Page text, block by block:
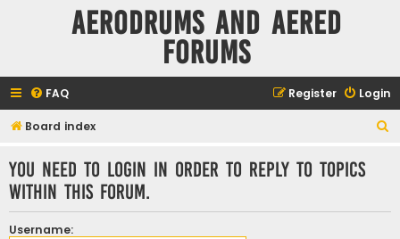
Aerodrums and Aered
forums
FAQ Login
Register
Board index
You need to login in order to reply to topics
within this forum.
Username: